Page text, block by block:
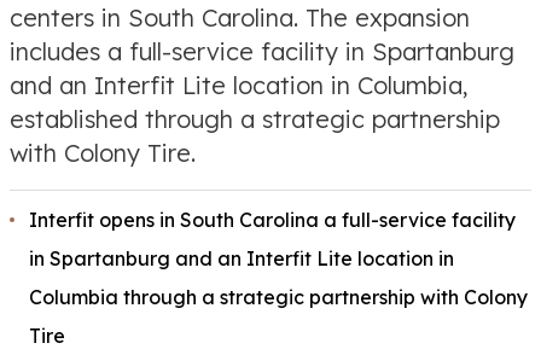
centers in South Carolina. The expansion
includes a full-service facility in Spartanburg
and an Interfit Lite location in Columbia,
established through a strategic partnership
with Colony Tire.
Interfit opens in South Carolina a full-service facility
in Spartanburg and an Interfit Lite location in
Columbia through a strategic partnership with Colony
Tire